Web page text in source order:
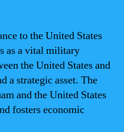
to the United States
as a vital military
the United States and
a strategic asset. The
and the United States
fosters economic